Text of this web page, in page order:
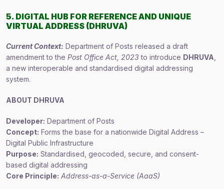
5. DIGITAL HUB FOR REFERENCE AND UNIQUE
VIRTUAL ADDRESS (DHRUVA)
Current Context: Department of Posts released a draft
amendment to the Post Office Act, 2023 to introduce DHRUVA
a new interoperable and standardised digital addressing
system.
ABOUT DHRUVA
Developer: Department of Posts
Concept: Forms the base for a nationwide Digital Address –
Digital Public Infrastructure
Purpose: Standardised, geocoded, secure, and consent-
based digital addressing
Core Principle: Address-as-a-Service (AaaS)